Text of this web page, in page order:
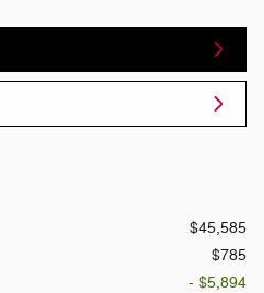
$45,585
$785
- $5,894